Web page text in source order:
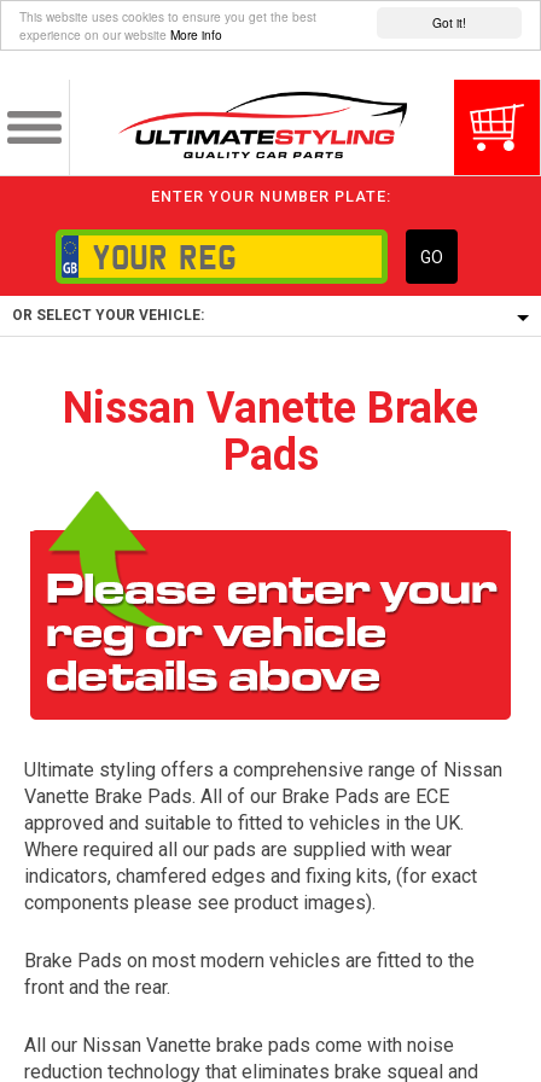
Got it!
This website uses cookies to ensure you get the best
experience on our website More info
ENTER YOUR NUMBER PLATE:
GO
OR SELECT YOUR VEHICLE:
1/5/6.
The first letter
represents the year the car was registered.
Nissan Vanette Brake
Pads
Ultimate styling offers a comprehensive range of Nissan
Vanette Brake Pads. All of our Brake Pads are ECE
approved and suitable to fitted to vehicles in the UK.
Where required all our pads are supplied with wear
indicators, chamfered edges and fixing kits, (for exact
components please see product images).
Brake Pads on most modern vehicles are fitted to the
front and the rear.
All our Nissan Vanette brake pads come with noise
reduction technology that eliminates brake squeal and